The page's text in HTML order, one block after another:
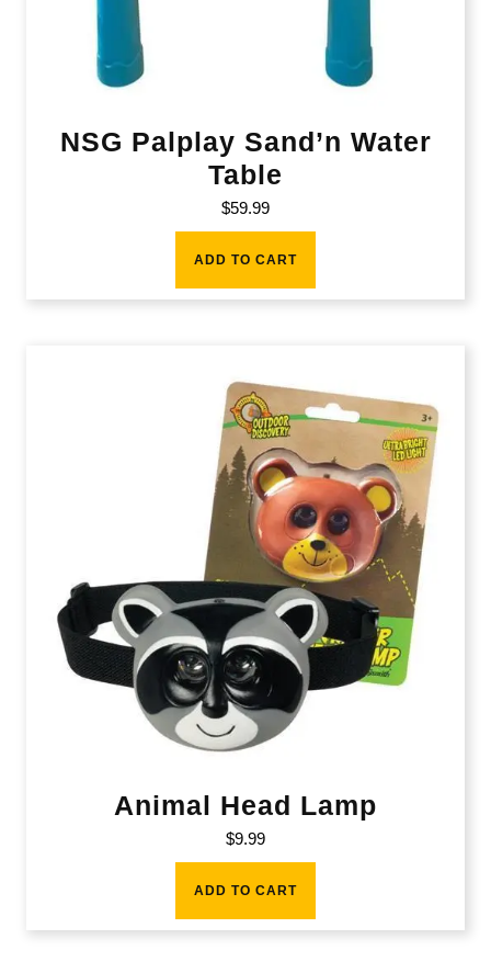
NSG Palplay Sand’n Water
Table
$59.99
ADD TO CART
Animal Head Lamp
$9.99
ADD TO CART